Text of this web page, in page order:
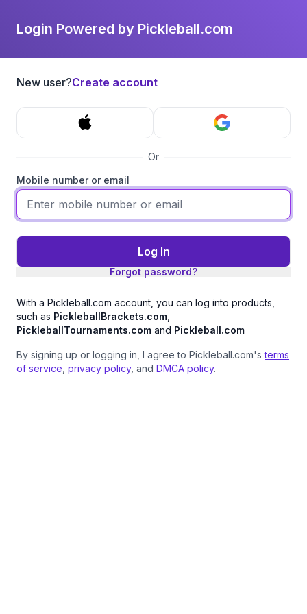
Login Powered by Pickleball.com
New user?Create account
Or
Mobile number or email
Log In
Forgot password?
With a Pickleball.com account, you can log into products,
such as PickleballBrackets.com
PickleballTournaments.com and Pickleball.com
By signing up or logging in, I agree to Pickleball.com'sterms
of service privacy policy, and DMCA policy.